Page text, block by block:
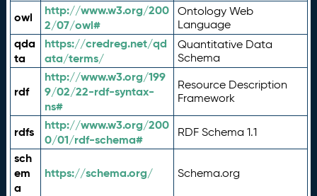
owl
http://www.w3.org/200
2/07/owl#
Ontology Web
Language
qda
ta
https://credreg.net/qd
ata/terms/
Quantitative Data
Schema
rdf
http://www.w3.org/199
9/02/22-rdf-syntax-
ns#
Resource Description
Framework
rdfs
http://www.w3.org/200
0/01/rdf-schema#
RDF Schema 1.1
sch
em
a
https://schema.org/ Schema.org